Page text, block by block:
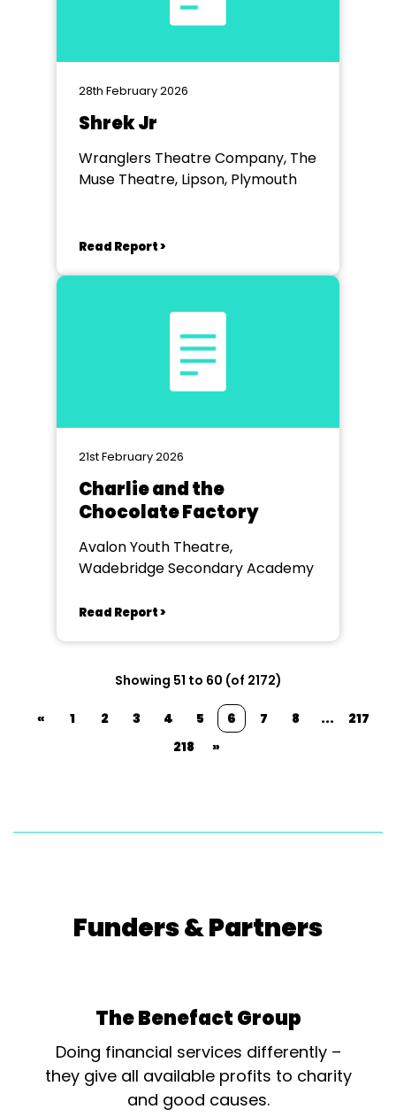
28th February 2026
Shrek Jr
Wranglers Theatre Company, The
Muse Theatre, Lipson, Plymouth
Read Report >
21st February 2026
Charlie and the
Chocolate Factory
Avalon Youth Theatre,
Wadebridge Secondary Academy
Read Report >
Showing 51 to 60 (of 2172)
« 1 2 3 4 5 6 7 8 ...
217
218
»
Funders & Partners
The Benefact Group
Doing financial services differently –
they give all available profits to charity
and good causes.